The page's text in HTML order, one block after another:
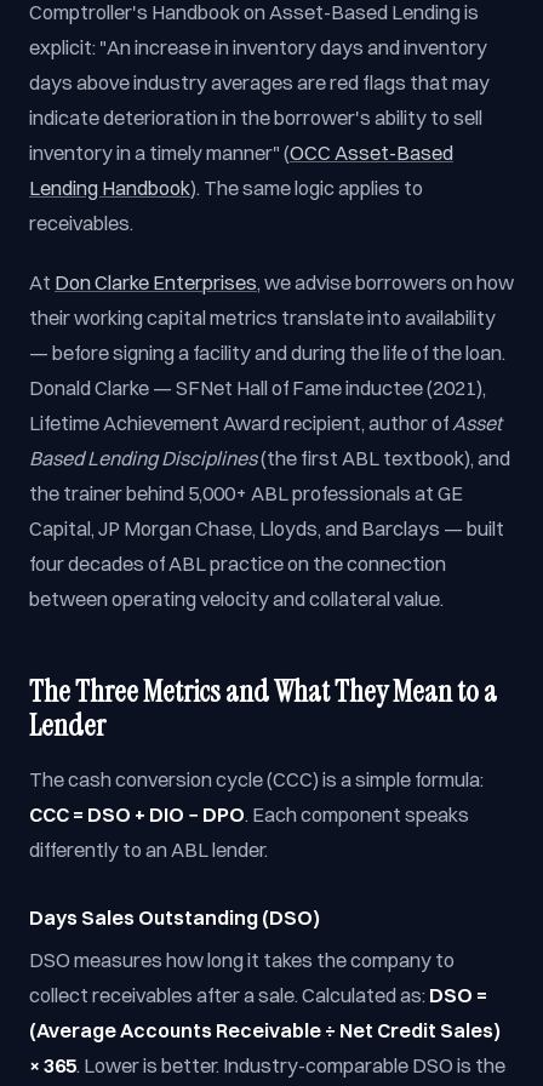
Comptroller's Handbook on Asset-Based Lending is
explicit: "An increase in inventory days and inventory
days above industry averages are red flags that may
indicate deterioration in the borrower's ability to sell
inventory in a timely manner" (OCC Asset-Based
Lending Handbook). The same logic applies to
receivables.
At Don Clarke Enterprises, we advise borrowers on how
their working capital metrics translate into availability
— before signing a facility and during the life of the loan.
Donald Clarke — SFNet Hall of Fame inductee (2021),
Lifetime Achievement Award recipient, author ofAsset
Based Lending Disciplines(the first ABL textbook), and
the trainer behind 5,000+ ABL professionals at GE
Capital, JP Morgan Chase, Lloyds, and Barclays — built
four decades of ABL practice on the connection
between operating velocity and collateral value.
The Three Metrics and What They Mean to a
Lender
The cash conversion cycle (CCC) is a simple formula:
CCC = DSO + DIO − DPO. Each component speaks
differently to an ABL lender.
Days Sales Outstanding (DSO)
DSO measures how long it takes the company to
collect receivables after a sale. Calculated as: DSO =
(Average Accounts Receivable ÷ Net Credit Sales)
× 365. Lower is better. Industry-comparable DSO is the